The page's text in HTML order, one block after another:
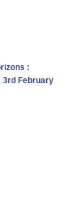
:
3rd February